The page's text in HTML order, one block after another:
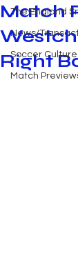
The England
News/
Soccer Culture
Match
Match
Right